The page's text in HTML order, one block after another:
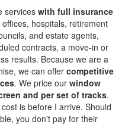
services with full insurance
hospitals, retirement
and estate agents,
contracts, a move-in or
results. Because we are a
we can offer competitive
. We price our window
and per set of tracks.
is before I arrive. Should
you don't pay for their